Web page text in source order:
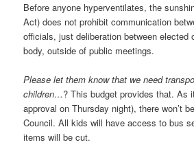
Before anyone hyperventilates, the
Act) does not prohibit communication
officials, just deliberation between elected
body, outside of public meetings.
Please let them know that we need
children…? This budget provides that. As
approval on Thursday night), there won’t
Council. All kids will have access to bus
items will be cut.